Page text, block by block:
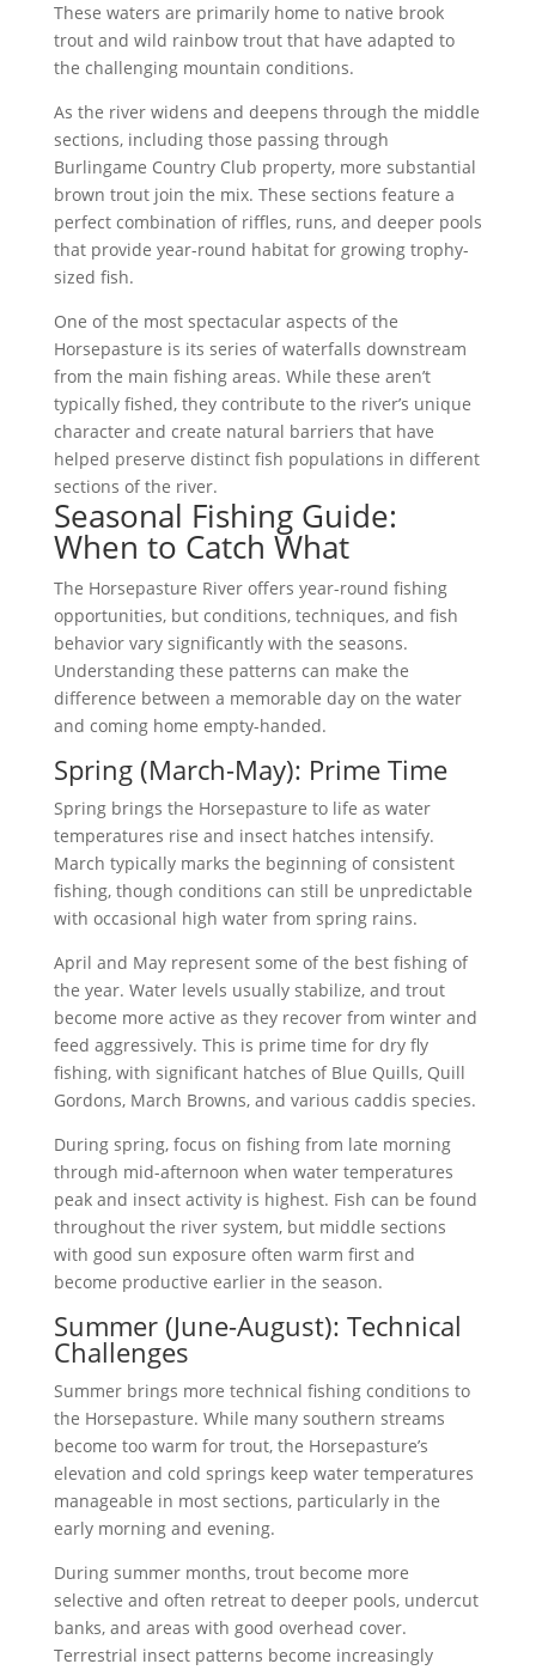
These waters are primarily home to native brook
trout and wild rainbow trout that have adapted to
the challenging mountain conditions.
As the river widens and deepens through the middle
sections, including those passing through
Burlingame Country Club property, more substantial
brown trout join the mix. These sections feature a
perfect combination of riffles, runs, and deeper pools
that provide year-round habitat for growing trophy-
sized fish.
One of the most spectacular aspects of the
Horsepasture is its series of waterfalls downstream
from the main fishing areas. While these aren’t
typically fished, they contribute to the river’s unique
character and create natural barriers that have
helped preserve distinct fish populations in different
sections of the river.
Seasonal Fishing Guide:
When to Catch What
The Horsepasture River offers year-round fishing
opportunities, but conditions, techniques, and fish
behavior vary significantly with the seasons.
Understanding these patterns can make the
difference between a memorable day on the water
and coming home empty-handed.
Spring (March-May): Prime Time
Spring brings the Horsepasture to life as water
temperatures rise and insect hatches intensify.
March typically marks the beginning of consistent
fishing, though conditions can still be unpredictable
with occasional high water from spring rains.
April and May represent some of the best fishing of
the year. Water levels usually stabilize, and trout
become more active as they recover from winter and
feed aggressively. This is prime time for dry fly
fishing, with significant hatches of Blue Quills, Quill
Gordons, March Browns, and various caddis species.
During spring, focus on fishing from late morning
through mid-afternoon when water temperatures
peak and insect activity is highest. Fish can be found
throughout the river system, but middle sections
with good sun exposure often warm first and
become productive earlier in the season.
Summer (June-August): Technical
Challenges
Summer brings more technical fishing conditions to
the Horsepasture. While many southern streams
become too warm for trout, the Horsepasture’s
elevation and cold springs keep water temperatures
manageable in most sections, particularly in the
early morning and evening.
During summer months, trout become more
selective and often retreat to deeper pools, undercut
banks, and areas with good overhead cover.
Terrestrial insect patterns become increasingly